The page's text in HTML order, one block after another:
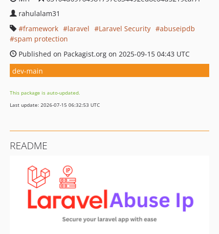
rahulalam31
framework
laravel Laravel Security
abuseipdb
spam protection
Published on Packagist.org on 2025-09-15 04:43 UTC
dev-main
This package is auto-updated.
Last update: 2026-07-15 06:32:53 UTC
README